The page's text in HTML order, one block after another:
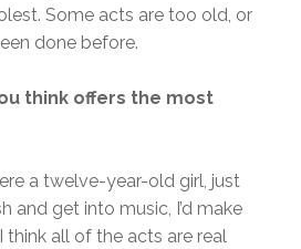
Some acts are too old, or
done before.
think offers the most
a twelve-year-old girl, just
and get into music, I’d make
think all of the acts are real